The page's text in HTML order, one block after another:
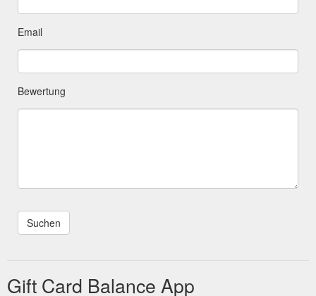
Email
Bewertung
Gift Card Balance App